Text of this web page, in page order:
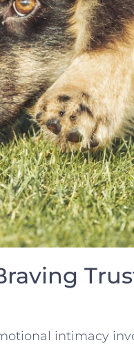
intimacy